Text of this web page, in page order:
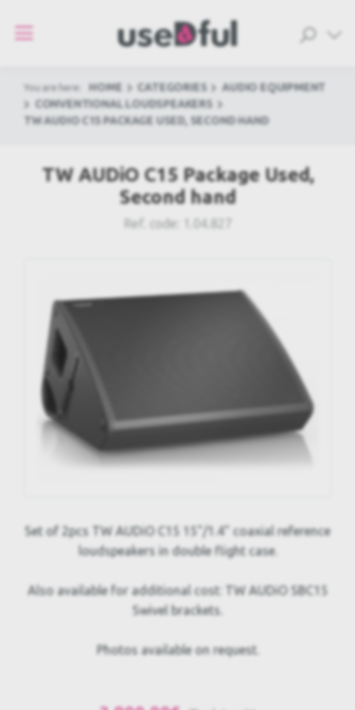
You are here: HOME CATEGORIES
AUDIO EQUIPMENT
CONVENTIONAL LOUDSPEAKERS
TW AUDIO C15 PACKAGE USED, SECOND HAND
TW AUDiO C15 Package Used,
Second hand
Ref. code: 1.04.827
Set of 2pcs TW AUDiO C15 15"/1.4" coaxial reference
loudspeakers in double flight case.
Also available for additional cost: TW AUDiO SBC15
Swivel brackets.
Photos available on request.